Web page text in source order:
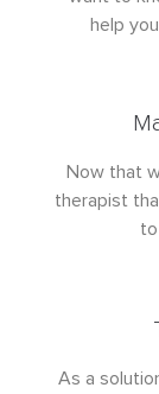
help
Now that
therapist
As a